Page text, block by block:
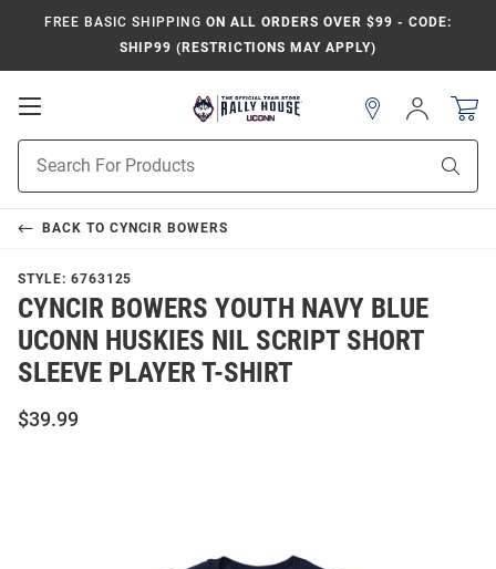
FREE BASIC SHIPPING ON ALL ORDERS OVER $99 - CODE:
SHIP99 (RESTRICTIONS MAY APPLY)
Open
Search
Sign
In
BACK TO CYNCIR BOWERS
STYLE: 6763125
CYNCIR BOWERS YOUTH NAVY BLUE
UCONN HUSKIES NIL SCRIPT SHORT
SLEEVE PLAYER T-SHIRT
$39.99